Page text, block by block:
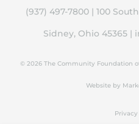
(937) 497-7800 | 100
Sidney, Ohio 45365 |
© 2026 The Community Foundation
Website by